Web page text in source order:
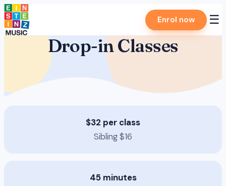
Skip
to
content
Enrol now ☰
Drop-in Classes
$32 per class
Sibling $16
45 minutes